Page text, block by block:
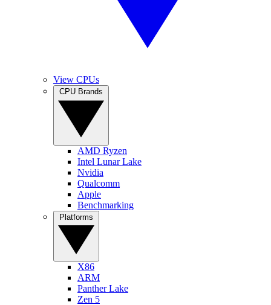
View CPUs
AMD Ryzen
Intel Lunar Lake
Nvidia
Qualcomm
Apple
Benchmarking
X86
ARM
Panther Lake
Zen 5